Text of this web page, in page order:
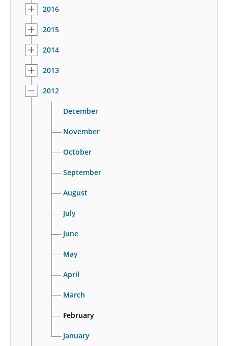
2016
2015
2014
2013
2012
December
November
October
September
August
July
June
May
April
March
February
January